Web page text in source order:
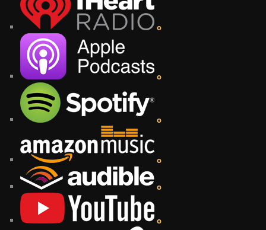
o
o
o
o
o
o